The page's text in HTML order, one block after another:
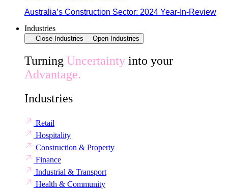
Australia’s Construction Sector: 2024 Year-In-Review
Industries
Close Industries Open Industries
Turning Uncertainty into your
Advantage.
Industries
Retail
Hospitality
Construction & Property
Finance
Industrial & Transport
Health & Community